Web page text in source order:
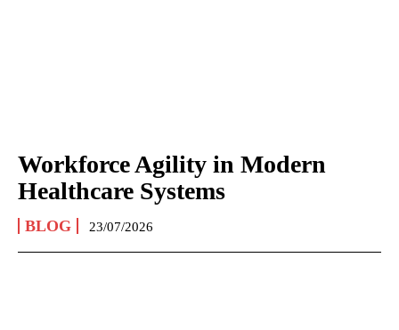
Workforce Agility in Modern
Healthcare Systems
BLOG 23/07/2026